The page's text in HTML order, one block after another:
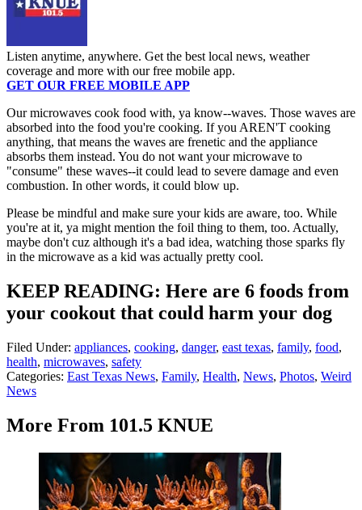
Listen anytime, anywhere. Get the best local news, weather
coverage and more with our free mobile app.
GET OUR FREE MOBILE APP
Our microwaves cook food with, ya know--waves. Those waves are
absorbed into the food you're cooking. If you AREN'T cooking
anything, that means the waves are frenetic and the appliance
absorbs them instead. You do not want your microwave to
"consume" these waves--it could lead to severe damage and even
combustion. In other words, it could blow up.
Please be mindful and make sure your kids are aware, too. While
you're at it, ya might mention the foil thing to them, too. Actually,
maybe don't cuz although it's a bad idea, watching those sparks fly
in the microwave as a kid was actually pretty cool.
KEEP READING: Here are 6 foods from
your cookout that could harm your dog
Filed Under: appliances, cooking, danger, east texas, family, food,
health, microwaves, safety
Categories: East Texas News, Family, Health, News, Photos, Weird
News
More From 101.5 KNUE